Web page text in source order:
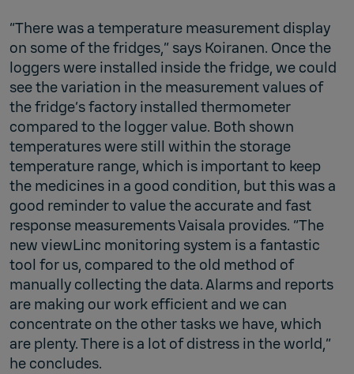
“There was a temperature measurement display
on some of the fridges,” says Koiranen. Once the
loggers were installed inside the fridge, we could
see the variation in the measurement values of
the fridge’s factory installed thermometer
compared to the logger value. Both shown
temperatures were still within the storage
temperature range, which is important to keep
the medicines in a good condition, but this was a
good reminder to value the accurate and fast
response measurements Vaisala provides. “The
new viewLinc monitoring system is a fantastic
tool for us, compared to the old method of
manually collecting the data. Alarms and reports
are making our work efficient and we can
concentrate on the other tasks we have, which
are plenty. There is a lot of distress in the world,”
he concludes.